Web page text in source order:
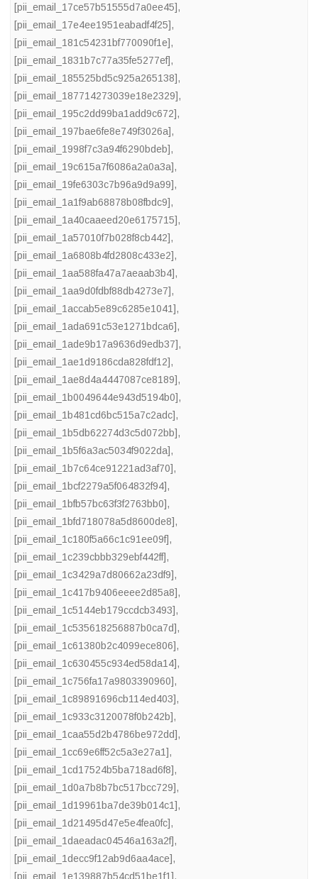
[pii_email_17ce57b51555d7a0ee45],
[pii_email_17e4ee1951eabadf4f25],
[pii_email_181c54231bf770090f1e],
[pii_email_1831b7c77a35fe5277ef],
[pii_email_185525bd5c925a265138],
[pii_email_187714273039e18e2329],
[pii_email_195c2dd99ba1add9c672],
[pii_email_197bae6fe8e749f3026a],
[pii_email_1998f7c3a94f6290bdeb],
[pii_email_19c615a7f6086a2a0a3a],
[pii_email_19fe6303c7b96a9d9a99],
[pii_email_1a1f9ab68878b08fbdc9],
[pii_email_1a40caaeed20e6175715],
[pii_email_1a57010f7b028f8cb442],
[pii_email_1a6808b4fd2808c433e2],
[pii_email_1aa588fa47a7aeaab3b4],
[pii_email_1aa9d0fdbf88db4273e7],
[pii_email_1accab5e89c6285e1041],
[pii_email_1ada691c53e1271bdca6],
[pii_email_1ade9b17a9636d9edb37],
[pii_email_1ae1d9186cda828fdf12],
[pii_email_1ae8d4a4447087ce8189],
[pii_email_1b0049644e943d5194b0],
[pii_email_1b481cd6bc515a7c2adc],
[pii_email_1b5db62274d3c5d072bb],
[pii_email_1b5f6a3ac5034f9022da],
[pii_email_1b7c64ce91221ad3af70],
[pii_email_1bcf2279a5f064832f94],
[pii_email_1bfb57bc63f3f2763bb0],
[pii_email_1bfd718078a5d8600de8],
[pii_email_1c180f5a66c1c91ee09f],
[pii_email_1c239cbbb329ebf442ff],
[pii_email_1c3429a7d80662a23df9],
[pii_email_1c417b9406eeee2d85a8],
[pii_email_1c5144eb179ccdcb3493],
[pii_email_1c535618256887b0ca7d],
[pii_email_1c61380b2c4099ece806],
[pii_email_1c630455c934ed58da14],
[pii_email_1c756fa17a9803390960],
[pii_email_1c89891696cb114ed403],
[pii_email_1c933c3120078f0b242b],
[pii_email_1caa55d2b4786be972dd],
[pii_email_1cc69e6ff52c5a3e27a1],
[pii_email_1cd17524b5ba718ad6f8],
[pii_email_1d0a7b8b7bc517bcc729],
[pii_email_1d19961ba7de39b014c1],
[pii_email_1d21495d47e5e4fea0fc],
[pii_email_1daeadac04546a163a2f],
[pii_email_1decc9f12ab9d6aa4ace],
[pii_email_1e139887b54cd51be1f1],